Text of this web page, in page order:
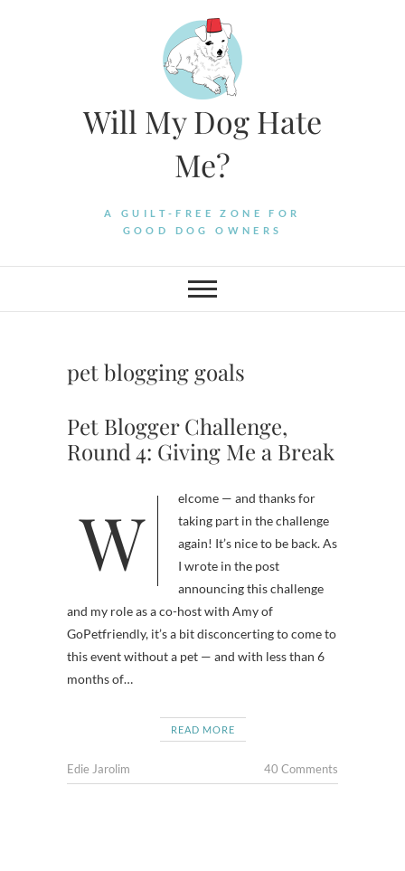
Will My Dog Hate
Me?
A GUILT-FREE ZONE FOR
GOOD DOG OWNERS
pet blogging goals
Pet Blogger Challenge,
Round 4: Giving Me a Break
Welcome — and thanks for
taking part in the challenge
again! It’s nice to be back. As
I wrote in the post
announcing this challenge
and my role as a co-host with Amy of
GoPetfriendly, it’s a bit disconcerting to come to
this event without a pet — and with less than 6
months of…
READ MORE
Edie Jarolim 40 Comments